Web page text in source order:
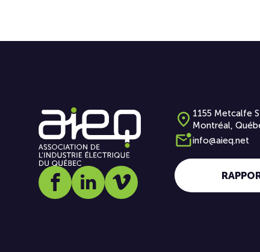
Social media link icon-facebook
Social media link icon-linkedin
Social media link icon-vimeo
1155 Metcalfe
Montréal,
info@aieq.net